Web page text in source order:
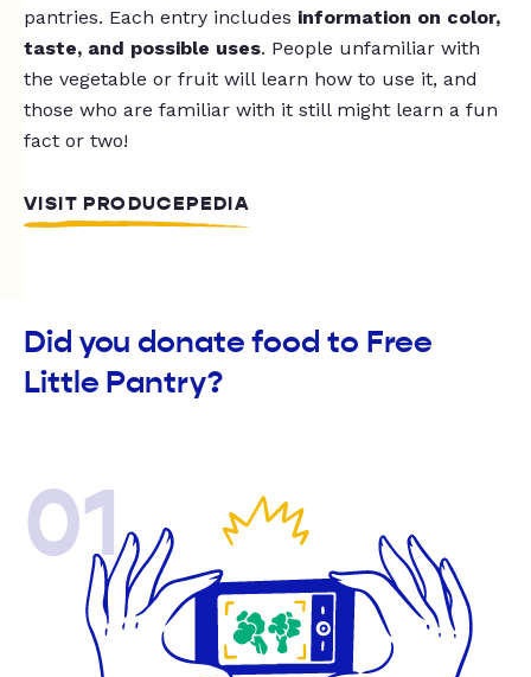
pantries. Each entry includes information on color,
taste, and possible uses. People unfamiliar with
the vegetable or fruit will learn how to use it, and
those who are familiar with it still might learn a fun
fact or two!
VISIT PRODUCEPEDIA
Did you donate food to Free
Little Pantry?
01